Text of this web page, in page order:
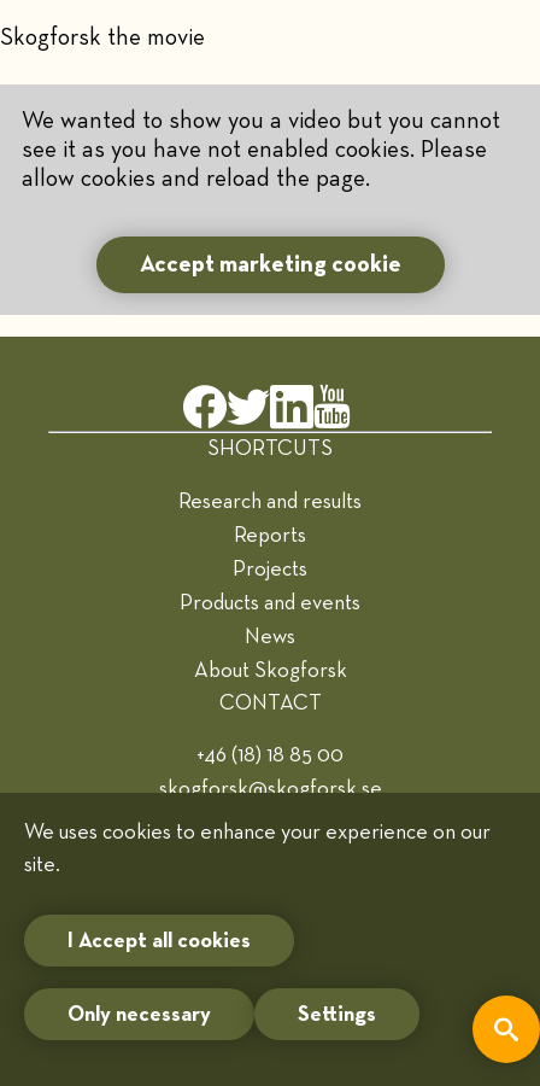
Skogforsk the movie
We wanted to show you a video but you cannot
see it as you have not enabled cookies. Please
allow cookies and reload the page.
Accept marketing cookie
SHORTCUTS
Research and results
Reports
Projects
Products and events
News
About Skogforsk
CONTACT
+46 (18) 18 85 00
skogforsk@skogforsk.se
Webmaster
We uses cookies to enhance your experience on our
site.
I Accept all cookies
Only necessary Settings